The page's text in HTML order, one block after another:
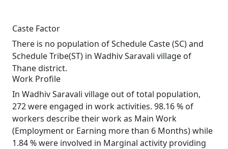
Caste Factor
There is no population of Schedule Caste (SC) and
Schedule Tribe(ST) in Wadhiv Saravali village of
Thane district.
Work Profile
In Wadhiv Saravali village out of total population,
272 were engaged in work activities. 98.16 % of
workers describe their work as Main Work
(Employment or Earning more than 6 Months) while
1.84 % were involved in Marginal activity providing